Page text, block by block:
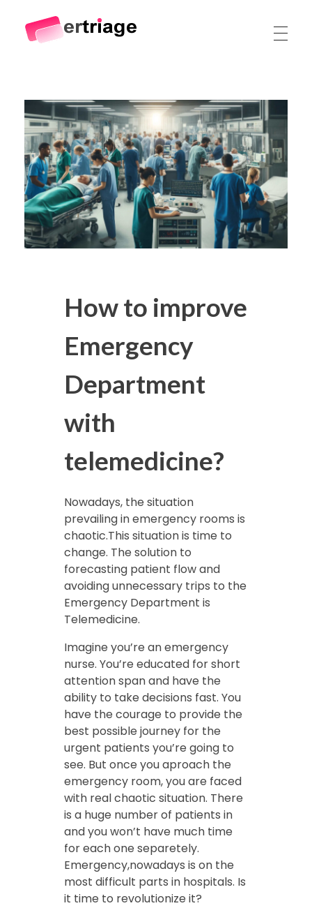
How to improve
Emergency
Department
with
telemedicine?
Nowadays, the situation
prevailing in emergency rooms is
chaotic.This situation is time to
change. The solution to
forecasting patient flow and
avoiding unnecessary trips to the
Emergency Department is
Telemedicine.
Imagine you’re an emergency
nurse. You’re educated for short
attention span and have the
ability to take decisions fast. You
have the courage to provide the
best possible journey for the
urgent patients you’re going to
see. But once you aproach the
emergency room, you are faced
with real chaotic situation. There
is a huge number of patients in
and you won’t have much time
for each one separetely.
Emergency,nowadays is on the
most difficult parts in hospitals. Is
it time to revolutionize it?